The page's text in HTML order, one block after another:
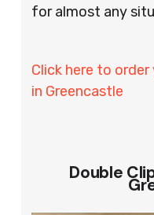
for almost any
Click here to
in Greencastle
Double